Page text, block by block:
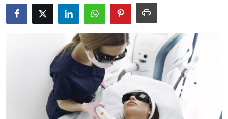
About
Submit Press Release
Guest Posting